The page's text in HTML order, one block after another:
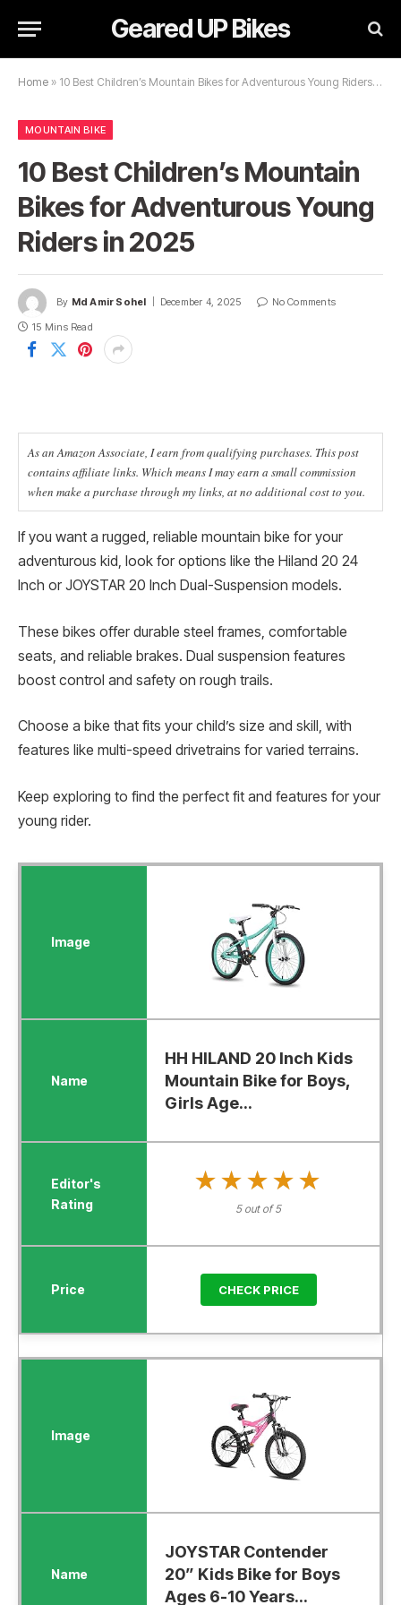
Geared UP Bikes
Home » 10 Best Children’s Mountain Bikes for Adventurous Young Riders in 2025
MOUNTAIN BIKE
10 Best Children’s Mountain
Bikes for Adventurous Young
Riders in 2025
By Md Amir Sohel December 4, 2025
No Comments
15 Mins Read
As an Amazon Associate, I earn from qualifying purchases. This post
contains affiliate links. Which means I may earn a small commission
when make a purchase through my links, at no additional cost to you.
If you want a rugged, reliable mountain bike for your
adventurous kid, look for options like the Hiland 20 24
Inch or JOYSTAR 20 Inch Dual-Suspension models.
These bikes offer durable steel frames, comfortable
seats, and reliable brakes. Dual suspension features
boost control and safety on rough trails.
Choose a bike that fits your child’s size and skill, with
features like multi-speed drivetrains for varied terrains.
Keep exploring to find the perfect fit and features for your
young rider.
HH HILAND 20 Inch Kids
Mountain Bike for Boys,
Girls Age...
★★★★★
★★★★★
5 out of 5
CHECK PRICE
JOYSTAR Contender
20” Kids Bike for Boys
Ages 6-10 Years...